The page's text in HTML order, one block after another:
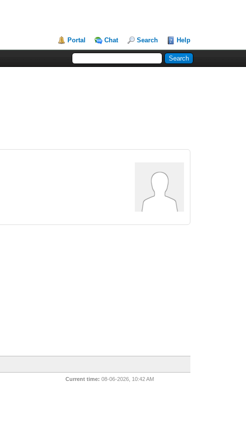
Portal Chat Search Help
Current time: 08-06-2026, 10:42 AM